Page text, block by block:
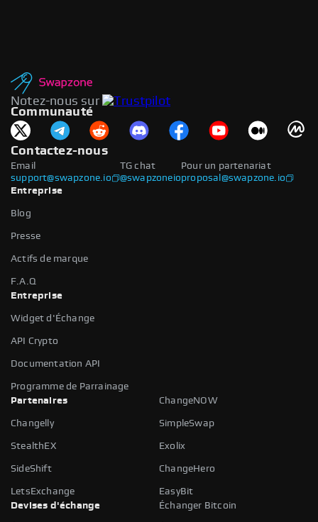
Notez-nous sur
Communauté
Contactez-nous
Email
support@swapzone.io
Pour un partenariat
proposal@swapzone.io
TG chat
@swapzoneio
Entreprise
Blog
Presse
Actifs de marque
F.A.Q
Entreprise
Widget d'Échange
API Crypto
Documentation API
Programme de Parrainage
Partenaires
ChangeNOW
Changelly SimpleSwap
StealthEX Exolix
SideShift ChangeHero
LetsExchange
EasyBit
Devises d'échange
Échanger Bitcoin